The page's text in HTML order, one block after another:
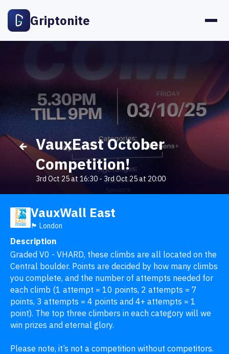
Griptonite
VauxEast October
Competition!
3rd Oct 25 at 16:30 - 3rd Oct 25 at 20:00
VauxWall East
🏴󠁧󠁢󠁥󠁮󠁧󠁿 London
Description
Graded V0 - VHARD, these climbs are all located on the
Central boulder. Points are decided by how many climbs
you complete, and the number of attempts needed for
each climb (1 attempt = 10 points, 2 attempts = 7
points, 3 attempts = 4 points and 4+ attempts = 1
point). The top three climbers in each category will we
win prizes and eternal glory.
Please note, it’s not a competition without competitors.